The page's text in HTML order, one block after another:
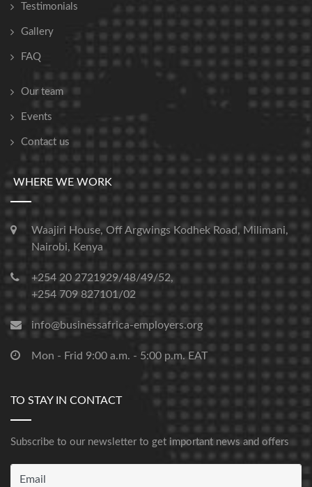
Testimonials
Gallery
FAQ
Our team
Events
Contact us
WHERE WE WORK
Waajiri House, Off Argwings Kodhek Road, Milimani,
Nairobi, Kenya
+254 20 2721929/48/49/52,
+254 709 827101/02
info@businessafrica-employers.org
Mon - Frid 9:00 a.m. - 5:00 p.m. EAT
TO STAY IN CONTACT
Subscribe to our newsletter to get important news and offers